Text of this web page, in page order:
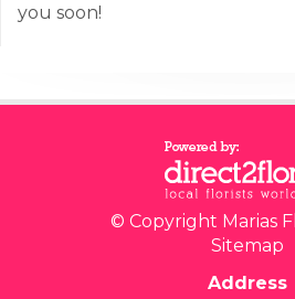
you soon!
© Copyright Marias
Sitemap
Address